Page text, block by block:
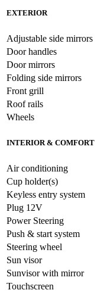
EXTERIOR
Adjustable side mirrors
Door handles
Door mirrors
Folding side mirrors
Front grill
Roof rails
Wheels
INTERIOR & COMFORT
Air conditioning
Cup holder(s)
Keyless entry system
Plug 12V
Power Steering
Push & start system
Steering wheel
Sun visor
Sunvisor with mirror
Touchscreen